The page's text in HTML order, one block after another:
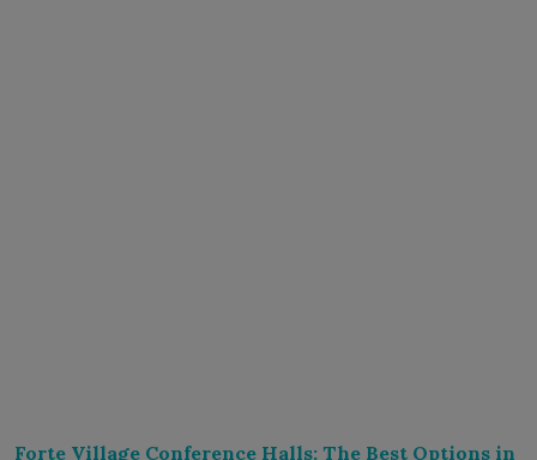
Forte Village Conference Halls: The Best Options in